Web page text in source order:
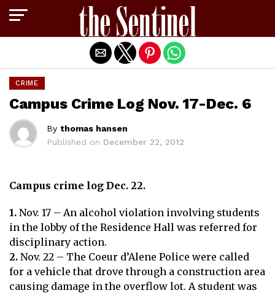
CRIME
Campus Crime Log Nov. 17-Dec. 6
By thomas hansen
Published on December 22, 2012
Campus crime log Dec. 22.
1. Nov. 17 – An alcohol violation involving students
in the lobby of the Residence Hall was referred for
disciplinary action.
2. Nov. 22 – The Coeur d’Alene Police were called
for a vehicle that drove through a construction area
causing damage in the overflow lot. A student was
Exit mobile version